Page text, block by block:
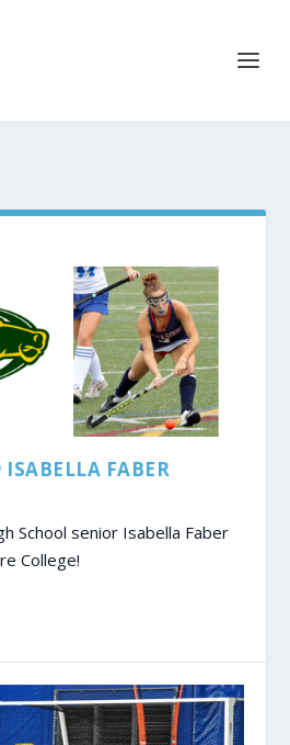
ISABELLA FABER
School senior Isabella Faber
College!